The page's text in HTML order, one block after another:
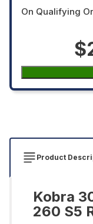
On Qualifying
Product
Kobra
260 S5